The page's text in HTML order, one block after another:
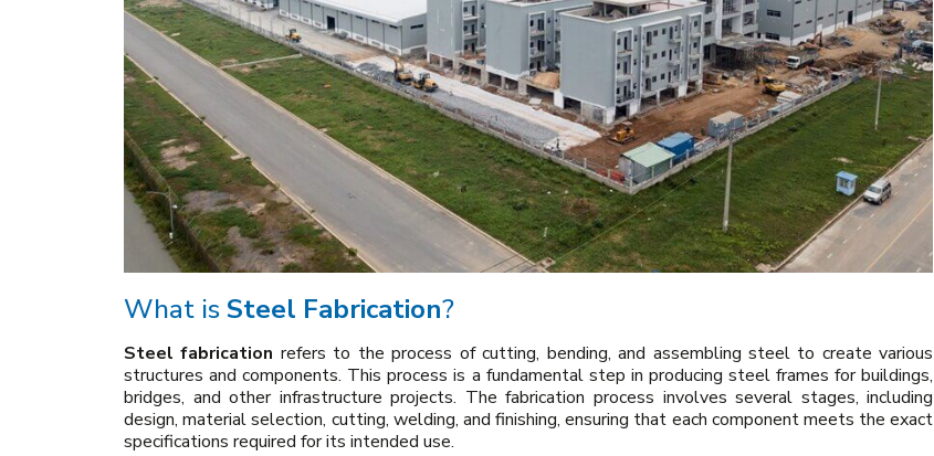
What isSteel Fabrication?
Steel fabrication refers to the process of cutting, bending, and assembling steel to create various
structures and components. This process is a fundamental step in producing steel frames for buildings,
bridges, and other infrastructure projects. The fabrication process involves several stages, including
design, material selection, cutting, welding, and finishing, ensuring that each component meets the exact
specifications required for its intended use.